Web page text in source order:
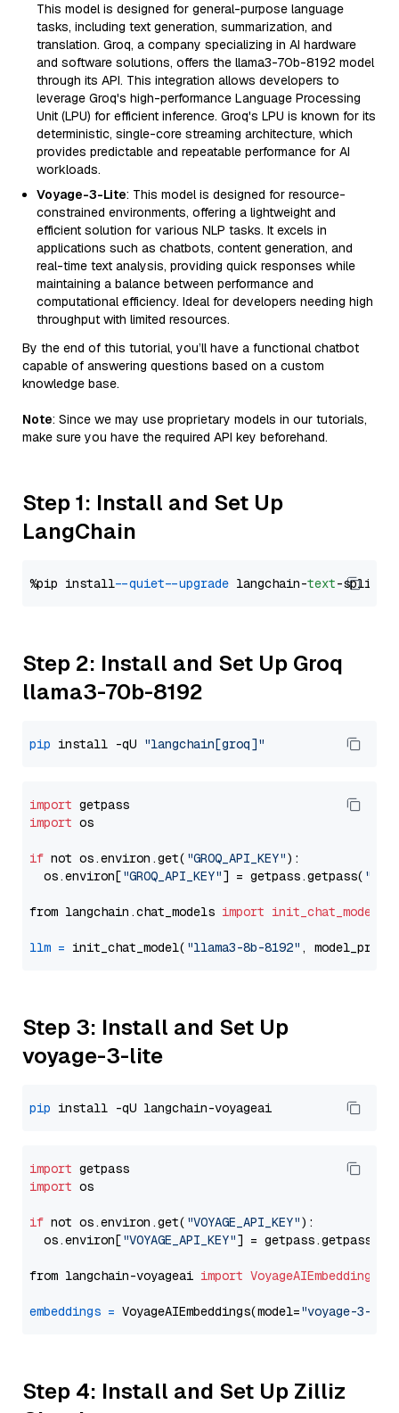
This model is designed for general-purpose language
tasks, including text generation, summarization, and
translation. Groq, a company specializing in AI hardware
and software solutions, offers the llama3-70b-8192 model
through its API. This integration allows developers to
leverage Groq's high-performance Language Processing
Unit (LPU) for efficient inference. Groq's LPU is known for its
deterministic, single-core streaming architecture, which
provides predictable and repeatable performance for AI
workloads.
Voyage-3-Lite: This model is designed for resource-
constrained environments, offering a lightweight and
efficient solution for various NLP tasks. It excels in
applications such as chatbots, content generation, and
real-time text analysis, providing quick responses while
maintaining a balance between performance and
computational efficiency. Ideal for developers needing high
throughput with limited resources.
By the end of this tutorial, you’ll have a functional chatbot
capable of answering questions based on a custom
knowledge base.
Note: Since we may use proprietary models in our tutorials,
make sure you have the required API key beforehand.
Step 1: Install and Set Up
LangChain
%pip install --quiet --upgrade langchain-text
Step 2: Install and Set Up Groq
llama3-70b-8192
pip install -qU "langchain[groq]"
import
import os
if not os.environ.get( "GROQ_API_KEY"):
  os.environ[
"GROQ_API_KEY"] = getpass.getpass(
from langchain.chat_models import init_chat_model
llm = init_chat_model( "llama3-8b-8192" ,
Step 3: Install and Set Up
voyage-3-lite
pip
import
import os
if not os.environ.get( "VOYAGE_API_KEY"):
  os.environ[
"VOYAGE_API_KEY"] = getpass.getpass(
from langchain-voyageai import VoyageAIEmbeddings
embeddings = VoyageAIEmbeddings(model="voyage-3-
Step 4: Install and Set Up Zilliz